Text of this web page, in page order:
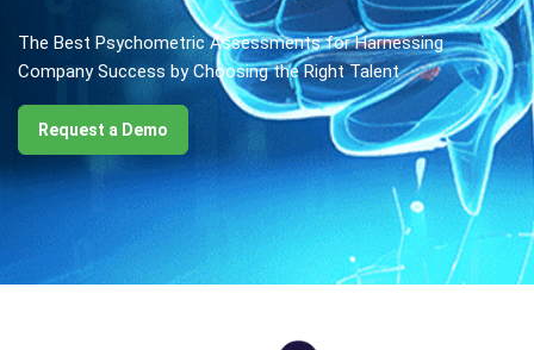
The Best Psychometric Assessments for Harnessing
Company Success by Choosing the Right Talent
Request a Demo